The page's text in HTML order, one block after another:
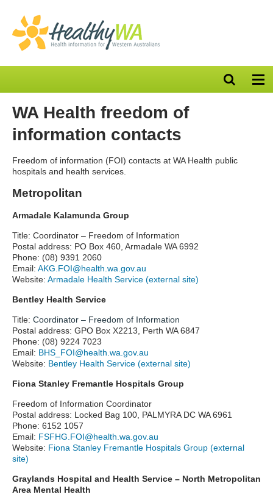
Open
search
WA Health freedom of
information contacts
Freedom of information (FOI) contacts at WA Health public
hospitals and health services.
Metropolitan
Armadale Kalamunda Group
Title: Coordinator – Freedom of Information
Postal address: PO Box 460, Armadale WA 6992
Phone: (08) 9391 2060
Email: AKG.FOI@health.wa.gov.au
Website: Armadale Health Service (external site)
Bentley Health Service
Title: Coordinator – Freedom of Information
Postal address: GPO Box X2213, Perth WA 6847
Phone: (08) 9224 7023
Email: BHS_FOI@health.wa.gov.au
Website: Bentley Health Service (external site)
Fiona Stanley Fremantle Hospitals Group
Freedom of Information Coordinator
Postal address: Locked Bag 100, PALMYRA DC WA 6961
Phone: 6152 1057
Email: FSFHG.FOI@health.wa.gov.au
Website: Fiona Stanley Fremantle Hospitals Group (external
site)
Graylands Hospital and Health Service – North Metropolitan
Area Mental Health